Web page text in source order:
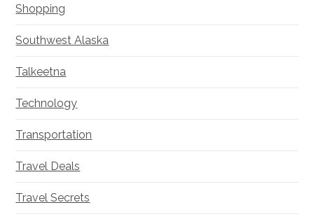
Shopping
Southwest Alaska
Talkeetna
Technology
Transportation
Travel Deals
Travel Secrets